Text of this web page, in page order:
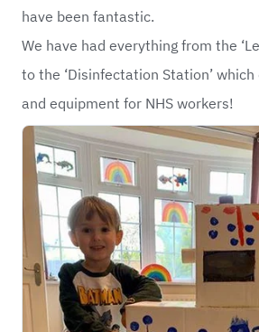
have been fantastic.
We have had everything from the
to the ‘Disinfectation Station’
and equipment for NHS workers!